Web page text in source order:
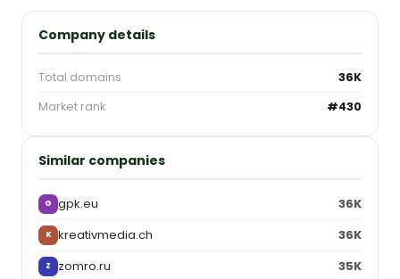
Company details
Total domains
36K
Market rank
#430
Similar companies
G gpk.eu 36K
K kreativmedia.ch 36K
Z zomro.ru 35K